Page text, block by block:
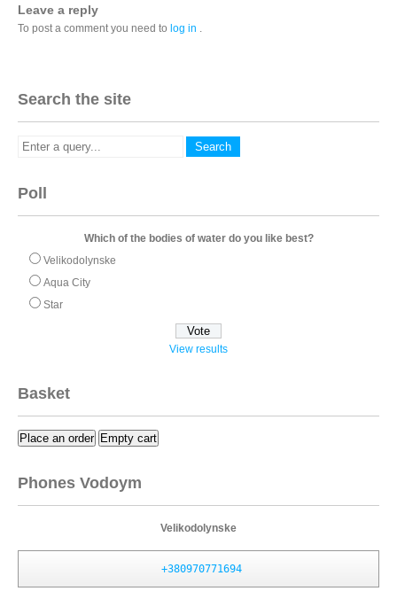
Leave a reply
To post a comment you need to log in .
Search the site
Poll
Which of the bodies of water do you like best?
Velikodolynske
Aqua City
Star
View results
Basket
Place an order Empty cart
Phones Vodoym
Velikodolynske
+380970771694